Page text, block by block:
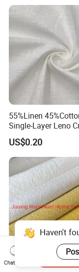
55%Linen
Single-Layer Leno
Breathable
Fabric Plain Color
Fabric for Shirt
European Flax
Season
US$0.20
40%Linen
Chat Now